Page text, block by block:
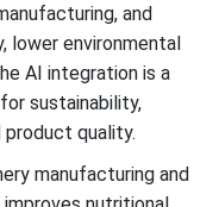
and
lower environmental
AI integration is a
sustainability,
quality.
manufacturing and